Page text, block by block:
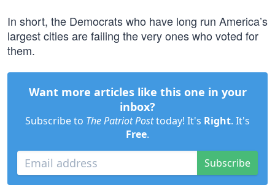
In short, the Democrats who have long run America’s
largest cities are failing the very ones who voted for
them.
Want more articles like this one in your
inbox?
Subscribe to The Patriot Posttoday! It's Right. It's
Free.
Subscribe